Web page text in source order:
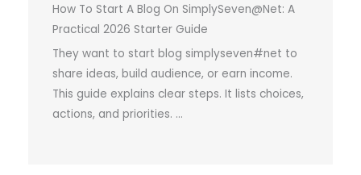
How To Start A Blog On SimplySeven@Net: A
Practical 2026 Starter Guide
They want to start blog simplyseven#net to
share ideas, build audience, or earn income.
This guide explains clear steps. It lists choices,
actions, and priorities. ...